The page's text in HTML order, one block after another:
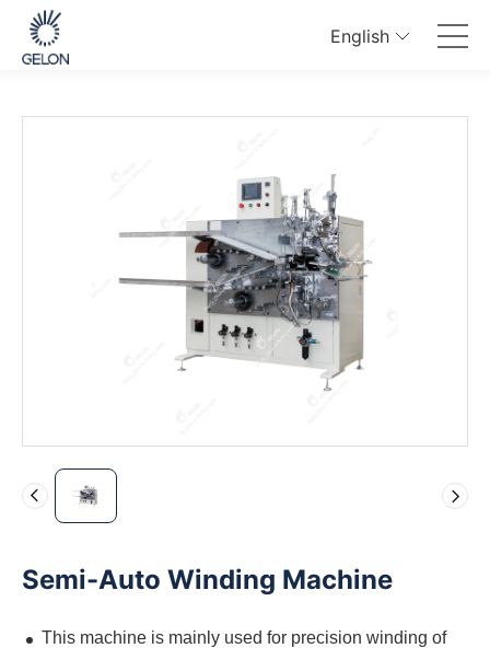
English
Semi-Auto Winding Machine
This machine is mainly used for precision winding of